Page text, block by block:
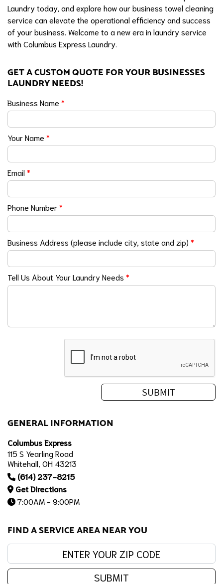
Laundry today, and explore how our business towel cleaning
service can elevate the operational efficiency and success
of your business. Welcome to a new era in laundry service
with Columbus Express Laundry.
GET A CUSTOM QUOTE FOR YOUR BUSINESSES
LAUNDRY NEEDS!
Business Name *
Your Name *
Email*
Phone Number*
Business Address (please include city, state and zip) *
Tell Us About Your Laundry Needs *
GENERAL INFORMATION
Columbus Express
115 S Yearling Road
Whitehall, OH 43213
(614) 237-8215
Get Directions
7:00AM - 9:00PM
FIND A SERVICE AREA NEAR YOU
Enter your zip code:
SUBMIT